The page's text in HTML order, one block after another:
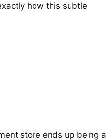
how this subtle
store ends up being a